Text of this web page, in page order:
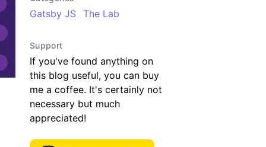
Gatsby JS The Lab
Support
If you've found anything on
this blog useful, you can buy
me a coffee. It's certainly not
necessary but much
appreciated!